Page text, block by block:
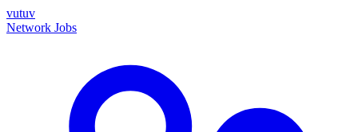
vutuv
Network Jobs